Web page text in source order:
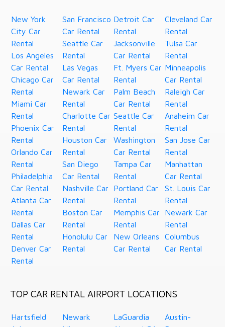
New York
City Car
Rental
Los Angeles
Car Rental
Chicago Car
Rental
Miami Car
Rental
Phoenix Car
Rental
Orlando Car
Rental
Philadelphia
Car Rental
Atlanta Car
Rental
Dallas Car
Rental
Denver Car
Rental
San Francisco
Car Rental
Seattle Car
Rental
Las Vegas
Car Rental
Newark Car
Rental
Charlotte Car
Rental
Houston Car
Rental
San Diego
Car Rental
Nashville Car
Rental
Boston Car
Rental
Honolulu Car
Rental
Detroit Car
Rental
Jacksonville
Car Rental
Ft. Myers Car
Rental
Palm Beach
Car Rental
Seattle Car
Rental
Washington
Car Rental
Tampa Car
Rental
Portland Car
Rental
Memphis Car
Rental
New Orleans
Car Rental
Cleveland Car
Rental
Tulsa Car
Rental
Minneapolis
Car Rental
Raleigh Car
Rental
Anaheim Car
Rental
San Jose Car
Rental
Manhattan
Car Rental
St. Louis Car
Rental
Newark Car
Rental
Columbus
Car Rental
TOP CAR RENTAL AIRPORT LOCATIONS
Hartsfield
Newark
LaGuardia
Austin-